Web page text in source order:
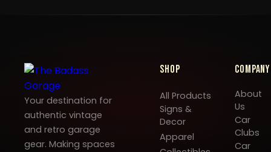
Your destination for
authentic vintage
and retro garage
gear. Making spaces
Shop
All Products
Signs &
Decor
Apparel
Company
About
Us
Car
Clubs
Car